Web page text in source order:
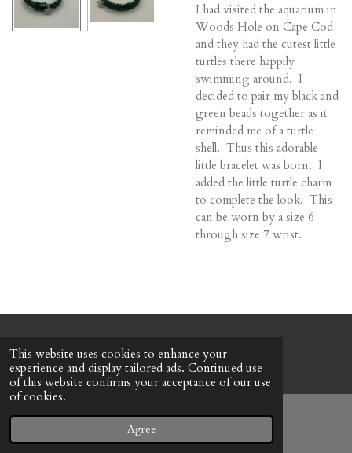
This website uses cookies to enhance your
experience and display tailored ads. Continued use
of this website confirms your acceptance of our use
of cookies.
Agree
I had visited the aquarium in
Woods Hole on Cape Cod
and they had the cutest little
turtles there happily
swimming around. I
decided to pair my black and
green beads together as it
reminded me of a turtle
shell. Thus this adorable
little bracelet was born. I
added the little turtle charm
to complete the look. This
can be worn by a size 6
through size 7 wrist.
© 2022 - 2026 Honeybee Cottage
Powered by Webador